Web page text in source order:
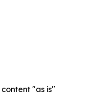
"as is"